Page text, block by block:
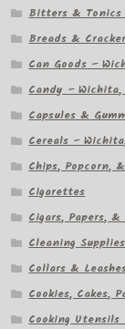
Bitters & Tonics
Breads &
Can Goods –
Candy – Wichita,
Capsules &
Cereals –
Chips, Popcorn,
Cigarettes
Cigars, Papers, &
Cleaning
Collars &
Cookies, Cakes,
Cooking Utensils